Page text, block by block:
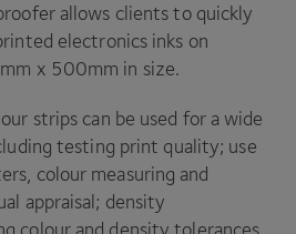
allows clients to quickly
electronics inks on
mm x 500mm in size.
strips can be used for a wide
testing print quality; use
colour measuring and
appraisal; density
colour and density tolerances